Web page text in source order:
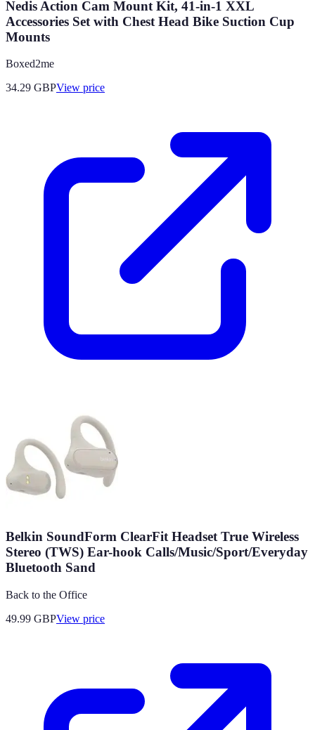
Nedis Action Cam Mount Kit, 41-in-1 XXL
Accessories Set with Chest Head Bike Suction Cup
Mounts
Boxed2me
34.29 GBPView price
Belkin SoundForm ClearFit Headset True Wireless
Stereo (TWS) Ear-hook Calls/Music/Sport/Everyday
Bluetooth Sand
Back to the Office
49.99 GBPView price